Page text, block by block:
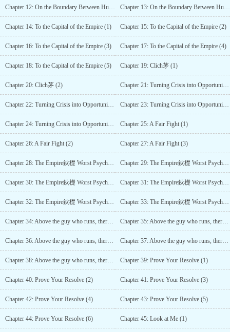
Chapter 12: On the Boundary Between Humans and Monsters (5) Chapter 13: On the Boundary Between Humans and Monsters (6)
Chapter 14: To the Capital of the Empire (1) Chapter 15: To the Capital of the Empire (2)
Chapter 16: To the Capital of the Empire (3) Chapter 17: To the Capital of the Empire (4)
Chapter 18: To the Capital of the Empire (5) Chapter 19: Clich茅 (1)
Chapter 20: Clich茅 (2) Chapter 21: Turning Crisis into Opportunity (1)
Chapter 22: Turning Crisis into Opportunity (2) Chapter 23: Turning Crisis into Opportunity (3)
Chapter 24: Turning Crisis into Opportunity (4) Chapter 25: A Fair Fight (1)
Chapter 26: A Fair Fight (2) Chapter 27: A Fair Fight (3)
Chapter 28: The Empire鈥檚 Worst Psychopath (1) Chapter 29: The Empire鈥檚 Worst Psychopath (2)
Chapter 30: The Empire鈥檚 Worst Psychopath (3) Chapter 31: The Empire鈥檚 Worst Psychopath (4)
Chapter 32: The Empire鈥檚 Worst Psychopath (5) Chapter 33: The Empire鈥檚 Worst Psychopath (6)
Chapter 34: Above the guy who runs, there is the guy who flies* (1) Chapter 35: Above the guy who runs, there is the guy who flies (2)
Chapter 36: Above the guy who runs, there is the guy who flies (3) Chapter 37: Above the guy who runs, there is the guy who flies (4)
Chapter 38: Above the guy who runs, there is the guy who flies (5) Chapter 39: Prove Your Resolve (1)
Chapter 40: Prove Your Resolve (2) Chapter 41: Prove Your Resolve (3)
Chapter 42: Prove Your Resolve (4) Chapter 43: Prove Your Resolve (5)
Chapter 44: Prove Your Resolve (6) Chapter 45: Look at Me (1)